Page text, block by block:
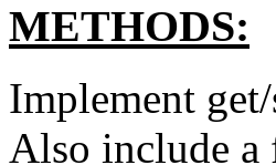
METHODS:
Implement
Also include a